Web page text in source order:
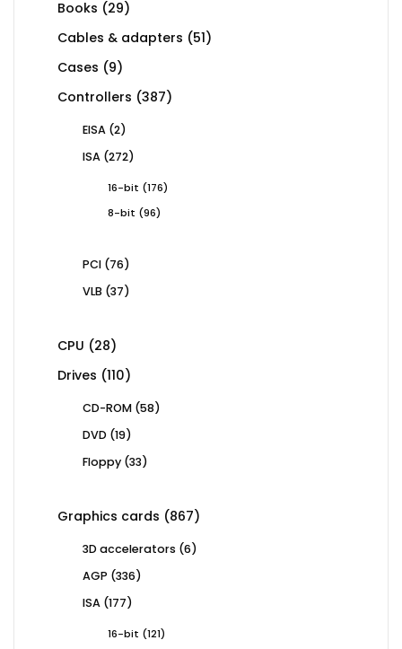
Books 2929
Cables & adapters 5151
Cases 99
Controllers 387387
EISA 22
ISA 272272
16-bit 176176
8-bit
9696
PCI 7676
VLB 3737
CPU 2828
Drives 110110
CD-ROM 5858
DVD 1919
Floppy 3333
Graphics cards 867867
3D accelerators 66
AGP 336336
ISA 177177
16-bit 121121